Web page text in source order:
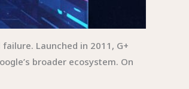
Launched in 2011, G+
broader ecosystem. On